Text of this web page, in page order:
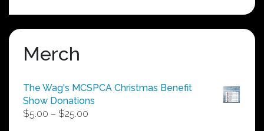
Merch
The Wag's MCSPCA Christmas Benefit
Show Donations
$5.00 – $25.00